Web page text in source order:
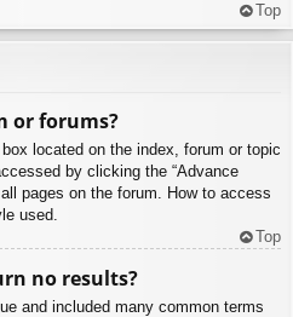
Top
or forums?
located on the index, forum or topic
by clicking the “Advance
pages on the forum. How to access
used.
Top
no results?
and included many common terms